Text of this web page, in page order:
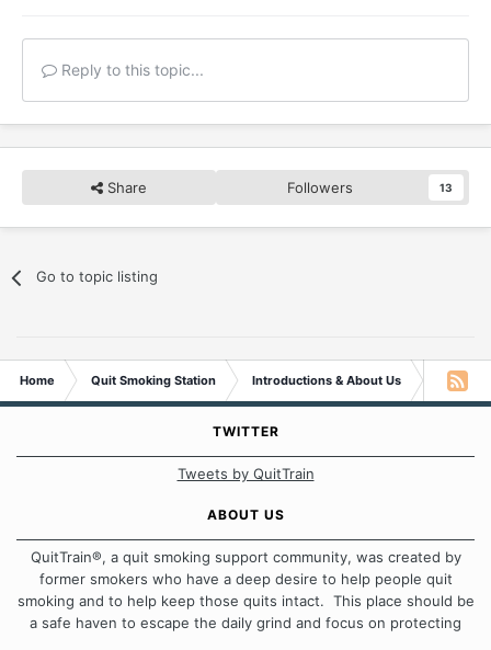
Reply to this topic...
Share Followers 13
Go to topic listing
Home Quit Smoking Station Introductions & About Us Come
TWITTER
Tweets by QuitTrain
ABOUT US
QuitTrain®, a quit smoking support community, was created by
former smokers who have a deep desire to help people quit
smoking and to help keep those quits intact. This place should be
a safe haven to escape the daily grind and focus on protecting